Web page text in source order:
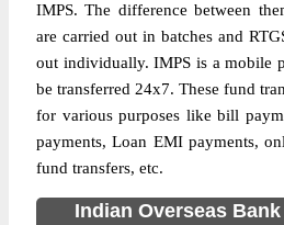
IMPS. The difference between
are carried out in batches and
out individually. IMPS is a mobile
be transferred 24x7. These fund
for various purposes like bill
payments, Loan EMI payments,
fund transfers, etc.
Indian Overseas